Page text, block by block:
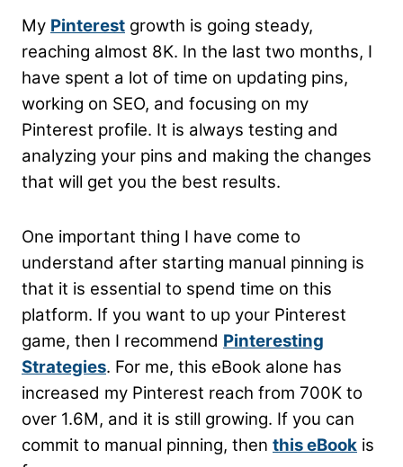
My Pinterest growth is going steady,
reaching almost 8K. In the last two months, I
have spent a lot of time on updating pins,
working on SEO, and focusing on my
Pinterest profile. It is always testing and
analyzing your pins and making the changes
that will get you the best results.
One important thing I have come to
understand after starting manual pinning is
that it is essential to spend time on this
platform. If you want to up your Pinterest
game, then I recommend Pinteresting
Strategies. For me, this eBook alone has
increased my Pinterest reach from 700K to
over 1.6M, and it is still growing. If you can
commit to manual pinning, then this eBook is